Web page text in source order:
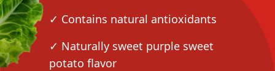
✓ Contains natural antioxidants
✓ Naturally sweet purple sweet
potato flavor